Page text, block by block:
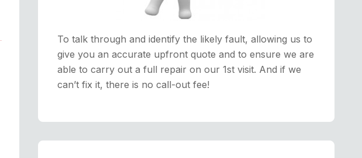
To talk through and identify the likely fault, allowing us to
give you an accurate upfront quote and to ensure we are
able to carry out a full repair on our 1st visit. And if we
can’t fix it, there is no call-out fee!